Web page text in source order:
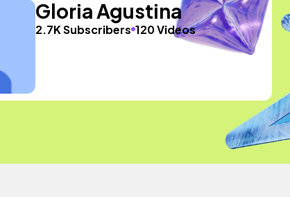
Gloria Agustina
2.7K Subscribers 120 Videos